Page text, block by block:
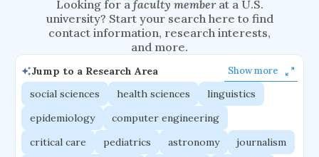
Looking for a faculty member at a U.S.
university? Start your search here to find
contact information, research interests,
and more.
Jump to a Research Area Show more
social sciences health sciences
linguistics
epidemiology
computer engineering
critical care
pediatrics astronomy
journalism